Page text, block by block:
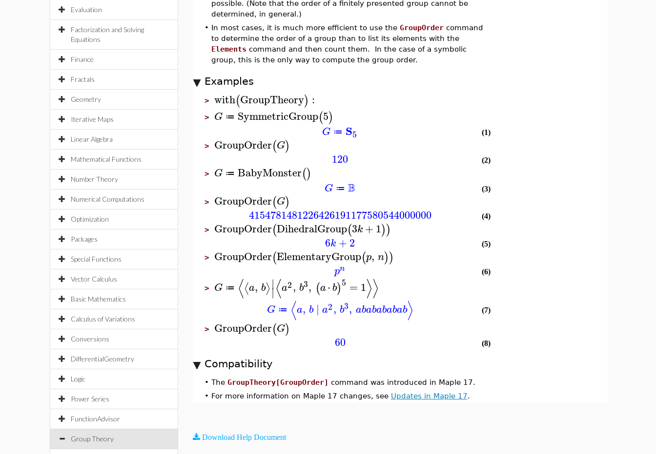
Evaluation
Factorization and Solving
Equations
Finance
Fractals
Geometry
Iterative Maps
Linear Algebra
Mathematical Functions
Number Theory
Numerical Computations
Optimization
Packages
Special Functions
Vector Calculus
Basic Mathematics
Calculus of Variations
Conversions
DifferentialGeometry
Logic
Power Series
FunctionAdvisor
Group Theory
possible. (Note that the order of a finitely presented group cannot be
determined, in general.)
• In most cases, it is much more efficient to use the GroupOrdercommand
to determine the order of a group than to list its elements with the
Elements command and then count them. In the case of a symbolic
group, this is the only way to compute the group order.
Examples
> with(GroupTheory) :
> G ≔ SymmetricGroup(5)
G ≔ S5 (1)
> GroupOrder(G)
120 (2)
> G ≔ BabyMonster()
G ≔ B (3)
> GroupOrder(G)
4154781481226426191177580544000000 (4)
> GroupOrder(DihedralGroup(3k+1))
6k +2 (5)
> GroupOrder(ElementaryGroup(p, n))
pn (6)
> G ≔ ⟨⟨a, b⟩∣∣⟨a2, b3, (a⋅b)5 = 1⟩⟩
G ≔ ⟨a, b ∣ a2, b3, ababababab⟩ (7)
> GroupOrder(G)
60 (8)
Compatibility
• The GroupTheory[GroupOrder] command was introduced in Maple 17.
• For more information on Maple 17 changes, see Updates in Maple 17.
Download Help Document